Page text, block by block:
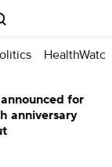
HealthWatch
for
anniversary